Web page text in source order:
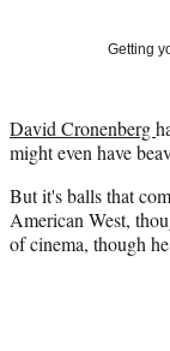
Media
a
c
b
o
o
(
f
r
m
e
o
i
n
e
d
I
o
a
l
Getting
David Cronenberg
might even have
But it's balls that
American West,
of cinema, though